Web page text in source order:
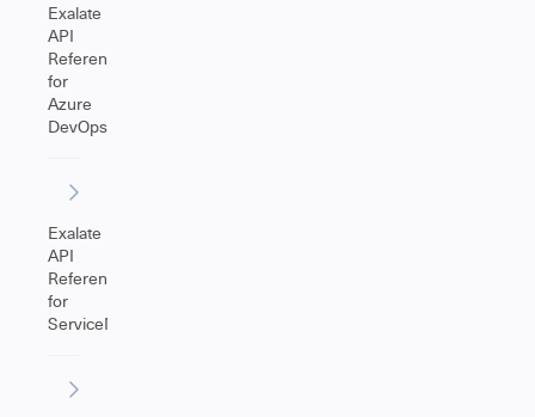
Exalate
API
Reference
for
Azure
DevOps
Exalate
API
Reference
for
ServiceNow